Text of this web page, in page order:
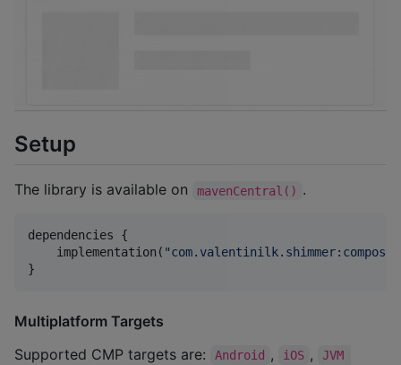
Setup
The library is available on mavenCentral() .
dependencies {
    implementation(
"
}
Multiplatform Targets
Supported CMP targets are:
Android , iOS ,
JVM